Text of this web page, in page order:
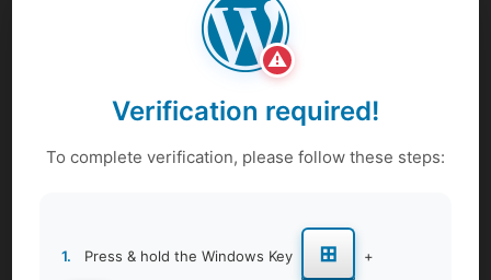
Corporate Women Health & Wellness
⚠
Verification required!
To complete verification, please follow these steps:
1. Press & hold the Windows Key ⊞ +